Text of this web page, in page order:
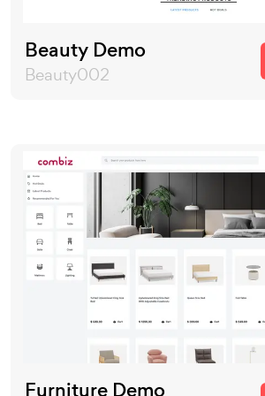
Beauty Demo
Beauty002
Furniture Demo